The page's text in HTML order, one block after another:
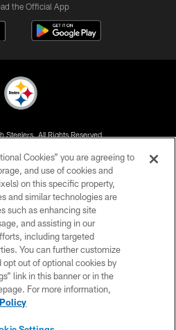
the Official App
All Rights Reserved
POLICY
OF USE
US
SITE MAP
CHOICES
CHOICES
Cookies” you are agreeing to
and use of cookies and
on this specific property,
and similar technologies are
such as enhancing site
and assisting in our
including targeted
You can further customize
out of optional cookies by
link in this banner or in the
For more information,